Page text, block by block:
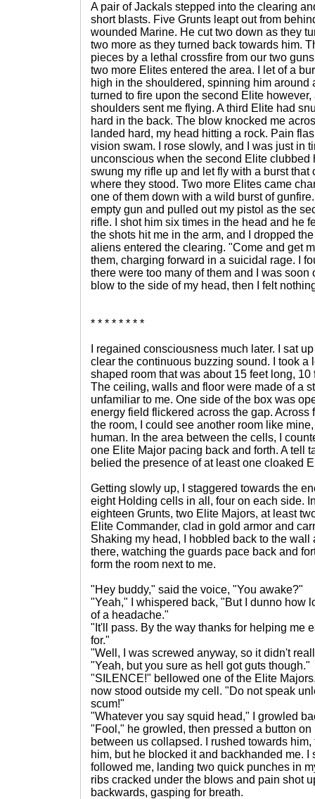
A pair of Jackals stepped into the clearing
short blasts. Five Grunts leapt out from
wounded Marine. He cut two down as they
two more as they turned back towards him.
pieces by a lethal crossfire from our two
two more Elites entered the area. I let of a
high in the shouldered, spinning him around
turned to fire upon the second Elite
shoulders sent me flying. A third Elite had
hard in the back. The blow knocked me
landed hard, my head hitting a rock. Pain
vision swam. I rose slowly, and I was just in
unconscious when the second Elite clubbed
swung my rifle up and let fly with a burst that
where they stood. Two more Elites came
one of them down with a wild burst of
empty gun and pulled out my pistol as the
rifle. I shot him six times in the head and he
the shots hit me in the arm, and I dropped
aliens entered the clearing. "Come and get
them, charging forward in a suicidal rage. I
there were too many of them and I was soon
blow to the side of my head, then I felt
* * * * * * * *
I regained consciousness much later. I sat
clear the continuous buzzing sound. I took a
shaped room that was about 15 feet long,
The ceiling, walls and floor were made of a
unfamiliar to me. One side of the box was
energy field flickered across the gap. Across
the room, I could see another room like
human. In the area between the cells, I
one Elite Major pacing back and forth. A tell
belied the presence of at least one cloaked
Getting slowly up, I staggered towards the
eight Holding cells in all, four on each side.
eighteen Grunts, two Elite Majors, at least
Elite Commander, clad in gold armor and
Shaking my head, I hobbled back to the wall
there, watching the guards pace back and
form the room next to me.
"Hey buddy," said the voice, "You awake?"
"Yeah," I whispered back, "But I dunno how
of a headache."
"It'll pass. By the way thanks for helping me
for."
"Well, I was screwed anyway, so it didn't
"Yeah, but you sure as hell got guts though."
"SILENCE!" bellowed one of the Elite
now stood outside my cell. "Do not speak
scum!"
"Whatever you say squid head," I growled
"Fool," he growled, then pressed a button
between us collapsed. I rushed towards
him, but he blocked it and backhanded me.
followed me, landing two quick punches in
ribs cracked under the blows and pain shot
backwards, gasping for breath.